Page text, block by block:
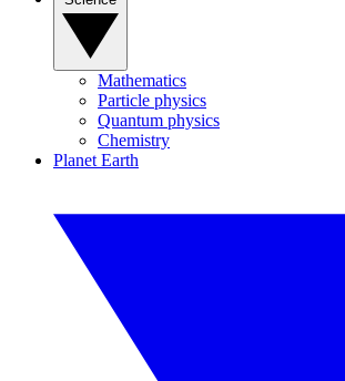
Mathematics
Particle physics
Quantum physics
Chemistry
Planet Earth